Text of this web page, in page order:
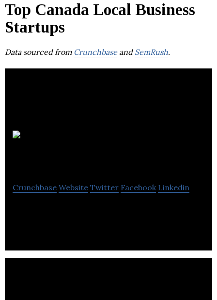
Top Canada Local Business
Startups
Data sourced from Crunchbaseand SemRush.
Crunchbase Website Twitter Facebook Linkedin